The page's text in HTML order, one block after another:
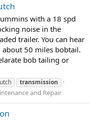
with a 18 spd
noise in the
trailer. You can hear
50 miles bobtail.
bob tailing or
transmission
and Repair